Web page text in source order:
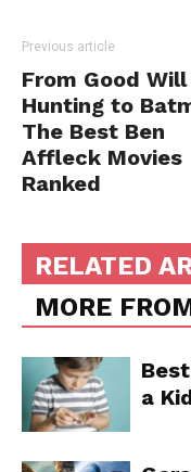
Previous article
From Good Will
Hunting to
The Best Ben
Affleck Movies
Ranked
RELATED
MORE
a